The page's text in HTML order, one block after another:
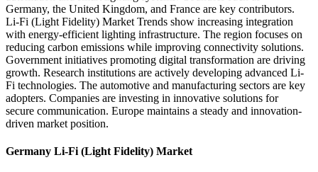
Germany, the United Kingdom, and France are key contributors.
Li-Fi (Light Fidelity) Market Trends show increasing integration
with energy-efficient lighting infrastructure. The region focuses on
reducing carbon emissions while improving connectivity solutions.
Government initiatives promoting digital transformation are driving
growth. Research institutions are actively developing advanced Li-
Fi technologies. The automotive and manufacturing sectors are key
adopters. Companies are investing in innovative solutions for
secure communication. Europe maintains a steady and innovation-
driven market position.
Germany Li-Fi (Light Fidelity) Market